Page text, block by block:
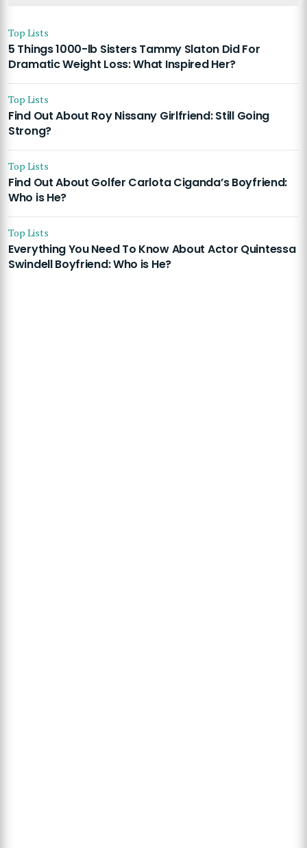
Top Lists
5 Things 1000-lb Sisters Tammy Slaton Did For
Dramatic Weight Loss: What Inspired Her?
Top Lists
Find Out About Roy Nissany Girlfriend: Still Going
Strong?
Top Lists
Find Out About Golfer Carlota Ciganda’s Boyfriend:
Who is He?
Top Lists
Everything You Need To Know About Actor Quintessa
Swindell Boyfriend: Who is He?